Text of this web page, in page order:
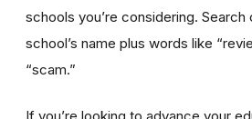
schools you’re considering. Search
school’s name plus words like
“scam.”
If you’re looking to advance your